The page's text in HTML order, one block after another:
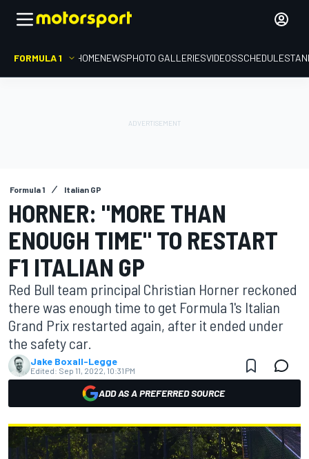
FORMULA 1 HOMENEWSPHOTO GALLERIESVIDEOSSCHEDULE
Formula 1 Italian GP
HORNER: "MORE THAN
ENOUGH TIME" TO RESTART
F1 ITALIAN GP
Red Bull team principal Christian Horner reckoned
there was enough time to get Formula 1's Italian
Grand Prix restarted again, after it ended under
the safety car.
Jake Boxall-Legge
Edited: Sep 11, 2022, 10:31 PM
ADD AS A PREFERRED SOURCE